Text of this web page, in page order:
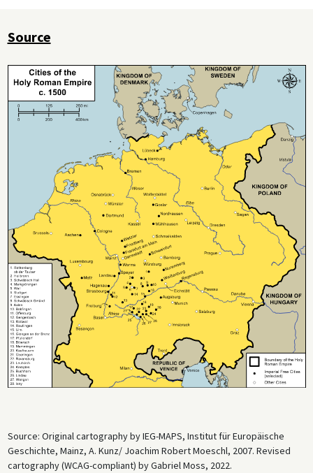
Nuremberg was given official custody of the Imperial insignia in 1424.
Source
Source: Original cartography by IEG-MAPS, Institut für Europäische
Geschichte, Mainz, A. Kunz/ Joachim Robert Moeschl, 2007. Revised
cartography (WCAG-compliant) by Gabriel Moss, 2022.